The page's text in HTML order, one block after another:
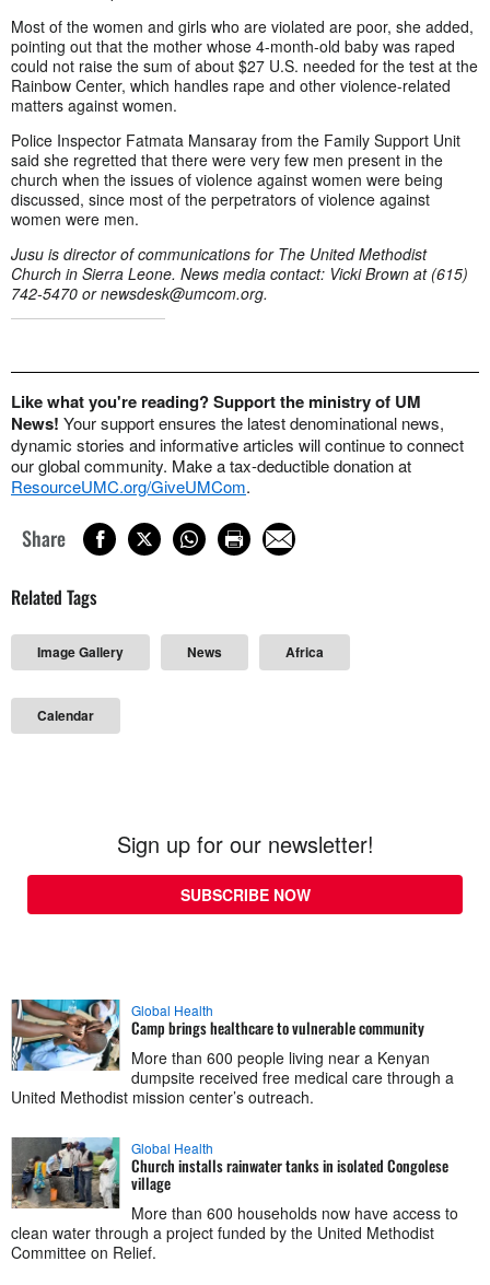
Most of the women and girls who are violated are poor, she added,
pointing out that the mother whose 4-month-old baby was raped
could not raise the sum of about $27 U.S. needed for the test at the
Rainbow Center, which handles rape and other violence-related
matters against women.
Police Inspector Fatmata Mansaray from the Family Support Unit
said she regretted that there were very few men present in the
church when the issues of violence against women were being
discussed, since most of the perpetrators of violence against
women were men.
Jusu is director of communications for The United Methodist
Church in Sierra Leone. News media contact: Vicki Brown at (615)
742-5470 ornewsdesk@umcom.org.
Like what you're reading? Support the ministry of UM
News! Your support ensures the latest denominational news,
dynamic stories and informative articles will continue to connect
our global community. Make a tax-deductible donation at
ResourceUMC.org/GiveUMCom.
Share
Related Tags
Image Gallery News Africa
Calendar
Sign up for our newsletter!
SUBSCRIBE NOW
Global Health
Camp brings healthcare to vulnerable community
More than 600 people living near a Kenyan
dumpsite received free medical care through a
United Methodist mission center’s outreach.
Global Health
Church installs rainwater tanks in isolated Congolese
village
More than 600 households now have access to
clean water through a project funded by the United Methodist
Committee on Relief.